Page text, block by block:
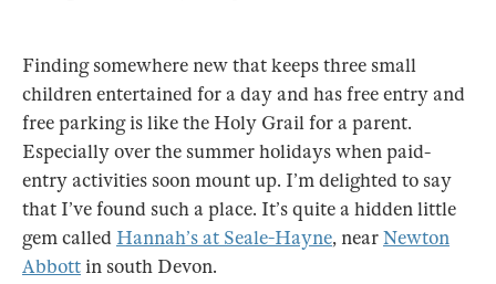
Finding somewhere new that keeps three small
children entertained for a day and has free entry and
free parking is like the Holy Grail for a parent.
Especially over the summer holidays when paid-
entry activities soon mount up. I’m delighted to say
that I’ve found such a place. It’s quite a hidden little
gem called Hannah’s at Seale-Hayne, nearNewton
Abbott in south Devon.